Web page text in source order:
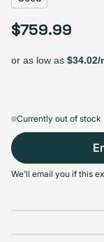
Regular price
$759.99
Currently out of stock
We'll email you if this